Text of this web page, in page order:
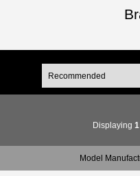
Displaying 1
Model